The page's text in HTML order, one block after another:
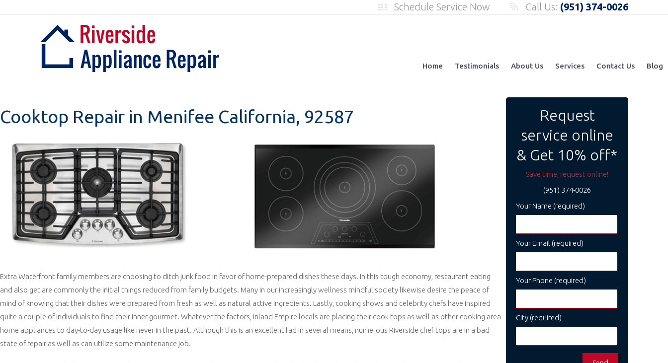
Call Us: (951) 374-0026
Schedule Service Now
Home Testimonials About Us Services Contact Us Blog
Cooktop Repair in Menifee California, 92587
Extra Waterfront family members are choosing to ditch junk food in favor of home-prepared dishes these days. In this tough economy, restaurant eating
and also get are commonly the initial things reduced from family budgets. Many in our increasingly wellness mindful society likewise desire the peace of
mind of knowing that their dishes were prepared from fresh as well as natural active ingredients. Lastly, cooking shows and celebrity chefs have inspired
quite a couple of individuals to find their inner gourmet. Whatever the factors, Inland Empire locals are placing their cook tops as well as other cooking area
home appliances to day-to-day usage like never in the past. Although this is an excellent fad in several means, numerous Riverside chef tops are in a bad
state of repair as well as can utilize some maintenance job.
Request
service online
& Get 10% off*
Save time, request online!
(951) 374-0026
Your Name (required)
Your Email (required)
Your Phone (required)
City (required)